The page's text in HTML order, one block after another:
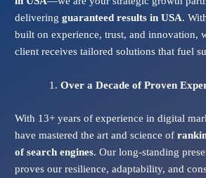
delivering guaranteed results in USA.
built on experience, trust, and innovation,
client receives tailored solutions that fuel
Over a Decade of Proven
With 13+ years of experience in digital
have mastered the art and science of
of search engines. Our long-standing
proves our resilience, adaptability, and